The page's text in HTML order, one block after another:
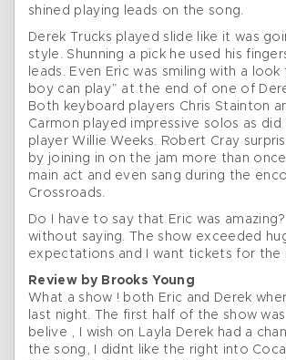
shined playing leads on the song.
Derek Trucks played slide like it was
style. Shunning a pick he used his
leads. Even Eric was smiling with a
boy can play” at the end of one of
Both keyboard players Chris Stainton
Carmon played impressive solos as did
player Willie Weeks. Robert Cray
by joining in on the jam more than
main act and even sang during the
Crossroads.
Do I have to say that Eric was
without saying. The show exceeded
expectations and I want tickets for the
Review by Brooks Young
What a show ! both Eric and Derek
last night. The first half of the show was
belive , I wish on Layla Derek had a
the song, I didnt like the right into